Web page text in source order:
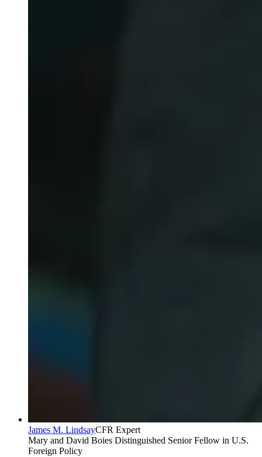
James M. LindsayCFR Expert
Mary and David Boies Distinguished Senior Fellow in U.S.
Foreign Policy